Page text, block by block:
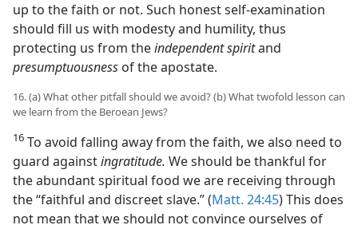
up to the faith or not. Such honest self-examination
should fill us with modesty and humility, thus
protecting us from theindependent spiritand
presumptuousness of the apostate.
16. (a) What other pitfall should we avoid? (b) What twofold lesson can
we learn from the Beroean Jews?
16 To avoid falling away from the faith, we also need to
guard againstingratitude. We should be thankful for
the abundant spiritual food we are receiving through
the “faithful and discreet slave.” (Matt. 24:45) This does
not mean that we should not convince ourselves of